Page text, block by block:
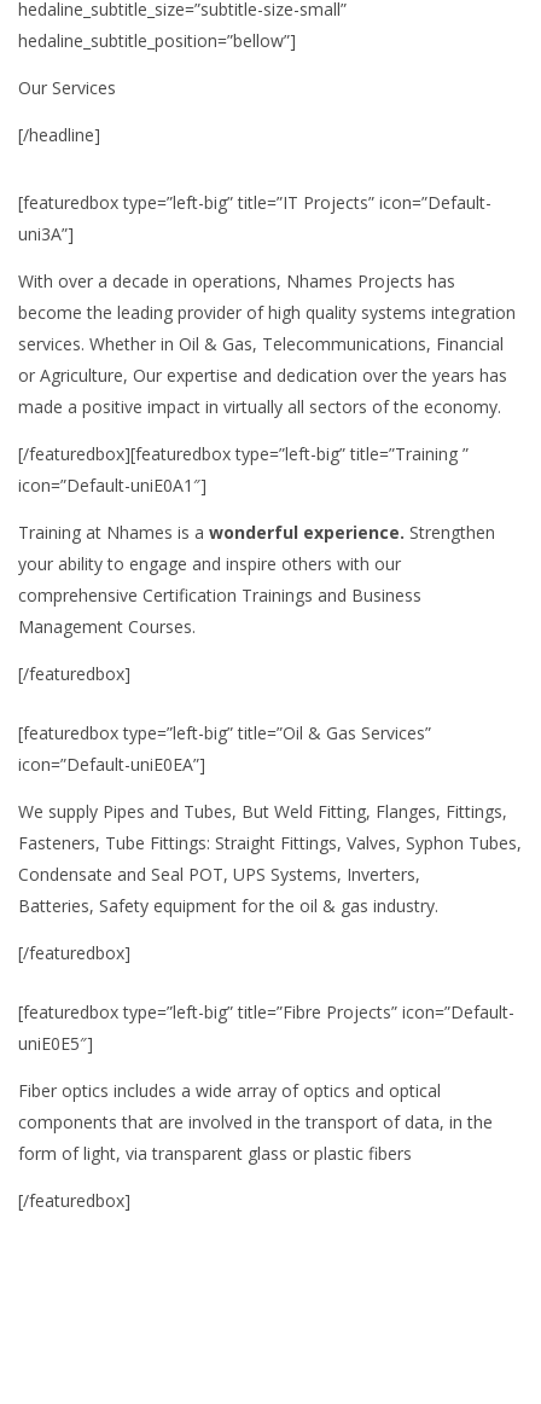
hedaline_subtitle_size=”subtitle-size-small”
hedaline_subtitle_position=”bellow”]
Our Services
[/headline]
[featuredbox type=”left-big” title=”IT Projects” icon=”Default-
uni3A”]
With over a decade in operations, Nhames Projects has
become the leading provider of high quality systems integration
services. Whether in Oil & Gas, Telecommunications, Financial
or Agriculture, Our expertise and dedication over the years has
made a positive impact in virtually all sectors of the economy.
[/featuredbox][featuredbox type=”left-big” title=”Training ”
icon=”Default-uniE0A1″]
Training at Nhames is a wonderful experience. Strengthen
your ability to engage and inspire others with our
comprehensive Certification Trainings and Business
Management Courses.
[/featuredbox]
[featuredbox type=”left-big” title=”Oil & Gas Services”
icon=”Default-uniE0EA”]
We supply Pipes and Tubes, But Weld Fitting, Flanges, Fittings,
Fasteners, Tube Fittings: Straight Fittings, Valves, Syphon Tubes,
Condensate and Seal POT, UPS Systems, Inverters,
Batteries, Safety equipment for the oil & gas industry.
[/featuredbox]
[featuredbox type=”left-big” title=”Fibre Projects” icon=”Default-
uniE0E5″]
Fiber optics includes a wide array of optics and optical
components that are involved in the transport of data, in the
form of light, via transparent glass or plastic fibers
[/featuredbox]